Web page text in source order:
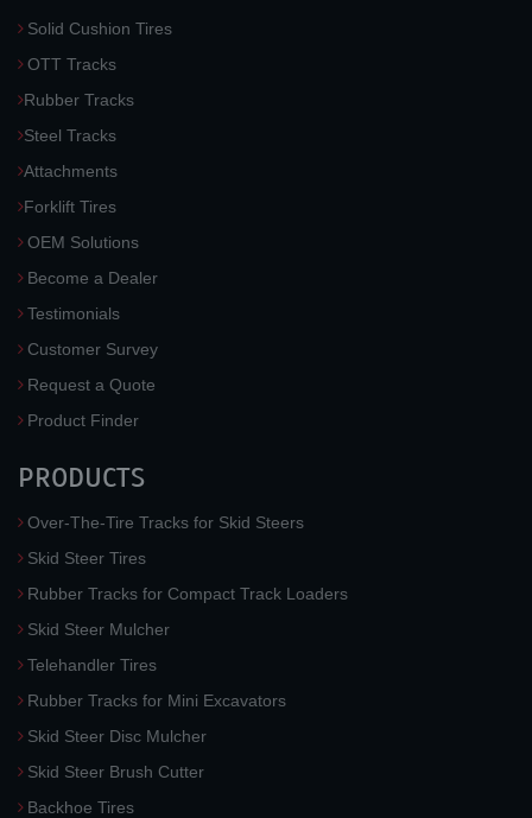
Solid Cushion Tires
OTT Tracks
Rubber Tracks
Steel Tracks
Attachments
Forklift Tires
OEM Solutions
Become a Dealer
Testimonials
Customer Survey
Request a Quote
Product Finder
PRODUCTS
Over-The-Tire Tracks for Skid Steers
Skid Steer Tires
Rubber Tracks for Compact Track Loaders
Skid Steer Mulcher
Telehandler Tires
Rubber Tracks for Mini Excavators
Skid Steer Disc Mulcher
Skid Steer Brush Cutter
Backhoe Tires